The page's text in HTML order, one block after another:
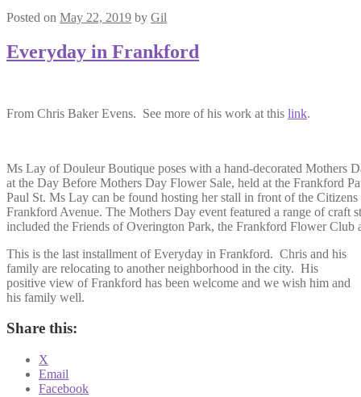
Posted on May 22, 2019 by Gil
Everyday in Frankford
From Chris Baker Evens. See more of his work at this link.
Ms Lay of Douleur Boutique poses with a hand-decorated Mothers
at the Day Before Mothers Day Flower Sale, held at the Frankford
Paul St. Ms Lay can be found hosting her stall in front of the
Frankford Avenue. The Mothers Day event featured a range of craft
included the Friends of Overington Park, the Frankford Flower Club
This is the last installment of Everyday in Frankford. Chris and his
family are relocating to another neighborhood in the city. His
positive view of Frankford has been welcome and we wish him and
his family well.
Share this:
X
Email
Facebook